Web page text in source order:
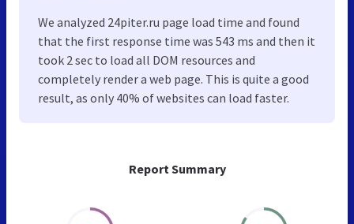
Report Summary
We analyzed 24piter.ru page load time and found
that the first response time was 543 ms and then it
took 2 sec to load all DOM resources and
completely render a web page. This is quite a good
result, as only 40% of websites can load faster.